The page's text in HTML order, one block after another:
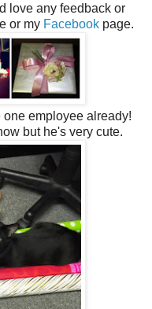
love any feedback or
or my Facebook page.
one employee already!
but he's very cute.